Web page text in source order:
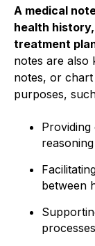
A medical
health
treatment
notes are also
notes, or
purposes,
reasoning
between
processes